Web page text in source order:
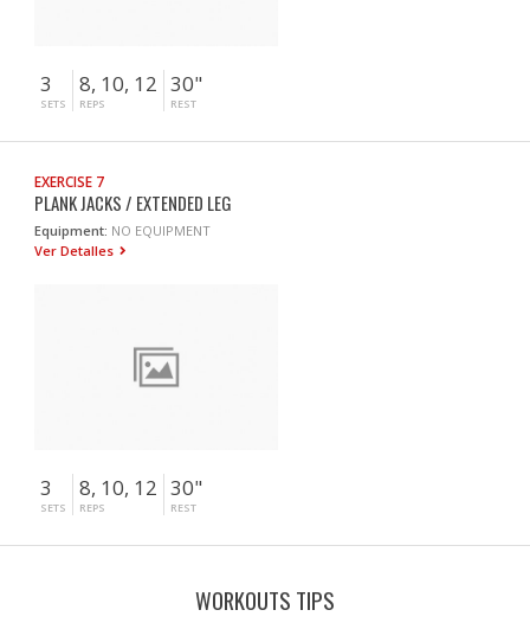
3
SETS
8, 10, 12
REPS
30"
REST
EXERCISE 7
PLANK JACKS / EXTENDED LEG
Equipment: NO EQUIPMENT
Ver Detalles
3
SETS
8, 10, 12
REPS
30"
REST
WORKOUTS TIPS